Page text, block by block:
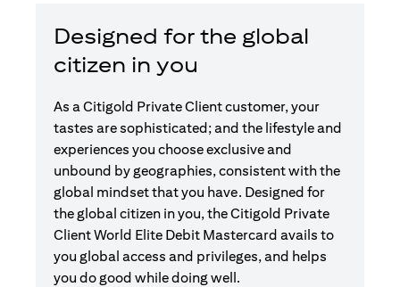
Designed for the global
citizen in you
As a Citigold Private Client customer, your
tastes are sophisticated; and the lifestyle and
experiences you choose exclusive and
unbound by geographies, consistent with the
global mindset that you have. Designed for
the global citizen in you, the Citigold Private
Client World Elite Debit Mastercard avails to
you global access and privileges, and helps
you do good while doing well.